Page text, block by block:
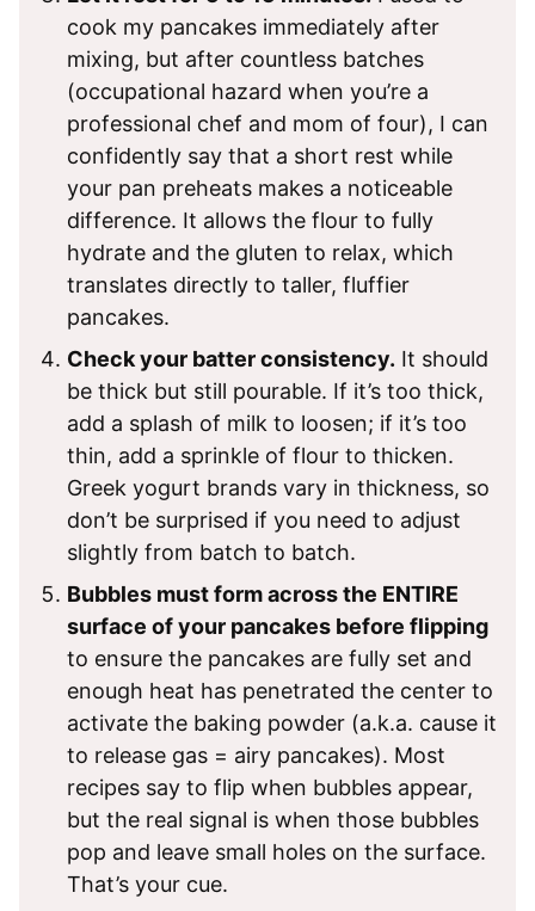
cook my pancakes immediately after
mixing, but after countless batches
(occupational hazard when you’re a
professional chef and mom of four), I can
confidently say that a short rest while
your pan preheats makes a noticeable
difference. It allows the flour to fully
hydrate and the gluten to relax, which
translates directly to taller, fluffier
pancakes.
Check your batter consistency. It should
be thick but still pourable. If it’s too thick,
add a splash of milk to loosen; if it’s too
thin, add a sprinkle of flour to thicken.
Greek yogurt brands vary in thickness, so
don’t be surprised if you need to adjust
slightly from batch to batch.
Bubbles must form across the ENTIRE
surface of your pancakes before flipping
to ensure the pancakes are fully set and
enough heat has penetrated the center to
activate the baking powder (a.k.a. cause it
to release gas = airy pancakes). Most
recipes say to flip when bubbles appear,
but the real signal is when those bubbles
pop and leave small holes on the surface.
That’s your cue.